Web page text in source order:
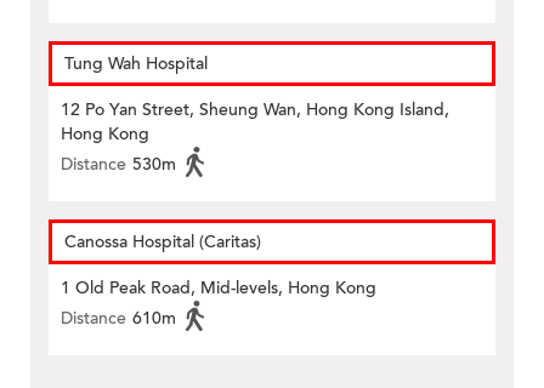
Tung Wah Hospital
12 Po Yan Street, Sheung Wan, Hong Kong Island,
Hong Kong
Distance 530m
Canossa Hospital (Caritas)
1 Old Peak Road, Mid-levels, Hong Kong
Distance 610m